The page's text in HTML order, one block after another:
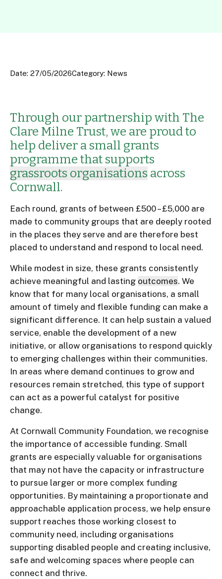
Date: 27/05/2026Category: News
Through our partnership with The
Clare Milne Trust, we are proud to
help deliver a small grants
programme that supports
grassroots organisations across
Cornwall.
Each round, grants of between £500 – £5,000 are
made to community groups that are deeply rooted
in the places they serve and are therefore best
placed to understand and respond to local need.
While modest in size, these grants consistently
achieve meaningful and lasting outcomes. We
know that for many local organisations, a small
amount of timely and flexible funding can make a
significant difference. It can help sustain a valued
service, enable the development of a new
initiative, or allow organisations to respond quickly
to emerging challenges within their communities.
In areas where demand continues to grow and
resources remain stretched, this type of support
can act as a powerful catalyst for positive
change.
At Cornwall Community Foundation, we recognise
the importance of accessible funding. Small
grants are especially valuable for organisations
that may not have the capacity or infrastructure
to pursue larger or more complex funding
opportunities. By maintaining a proportionate and
approachable application process, we help ensure
support reaches those working closest to
community need, including organisations
supporting disabled people and creating inclusive,
safe and welcoming spaces where people can
connect and thrive.